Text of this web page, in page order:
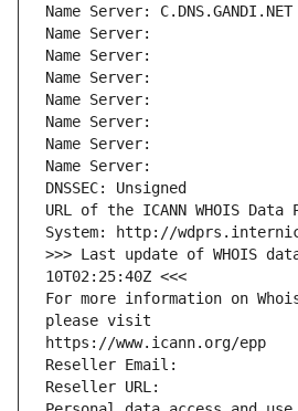
Name Server: C.DNS.GANDI.NET
Name Server:
Name Server:
Name Server:
Name Server:
Name Server:
Name Server:
Name Server:
DNSSEC: Unsigned
URL of the ICANN WHOIS
System: http://
>>> Last update of WHOIS
10T02:25:40Z <<<
For more information on
please visit
https://www.icann.org/epp
Reseller Email:
Reseller URL: